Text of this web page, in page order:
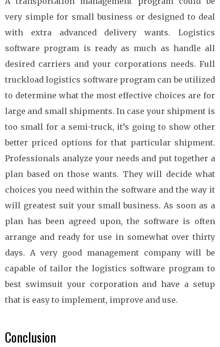
very simple for small business or designed to deal
with extra advanced delivery wants. Logistics
software program is ready as much as handle all
desired carriers and your corporations needs. Full
truckload logistics software program can be utilized
to determine what the most effective choices are for
large and small shipments. In case your shipment is
too small for a semi-truck, it’s going to show other
better priced options for that particular shipment.
Professionals analyze your needs and put together a
plan based on those wants. They will decide what
choices you need within the software and the way it
will greatest suit your small business. As soon as a
plan has been agreed upon, the software is often
arrange and ready for use in somewhat over thirty
days. A very good management company will be
capable of tailor the logistics software program to
best swimsuit your corporation and have a setup
that is easy to implement, improve and use.
Conclusion